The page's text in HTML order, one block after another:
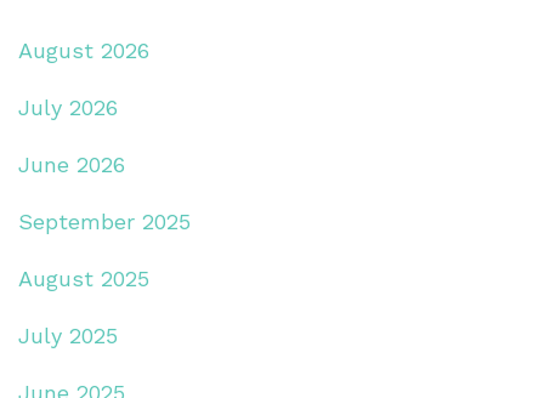
August 2026
July 2026
June 2026
September 2025
August 2025
July 2025
June 2025